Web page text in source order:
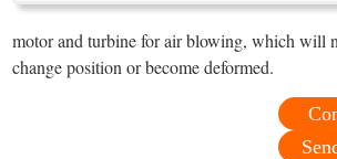
motor and turbine for air blowing, which will
change position or become deformed.